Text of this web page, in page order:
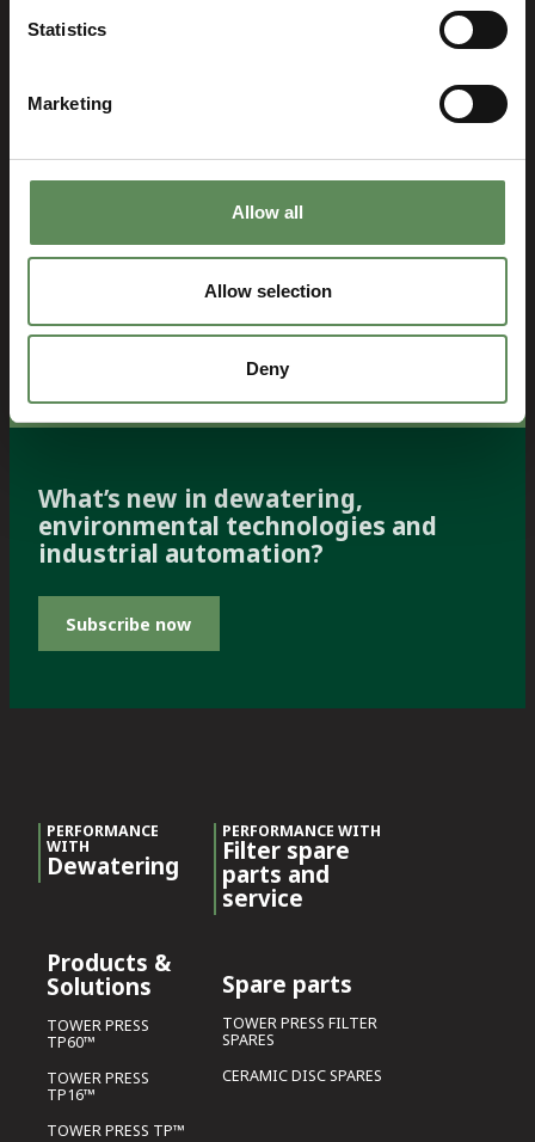
Statistics
Marketing
Allow all
Allow selection
Deny
What’s new in dewatering,
environmental technologies and
industrial automation?
Subscribe now
PERFORMANCE
WITH
Dewatering
Products &
Solutions
TOWER PRESS
TP60™
TOWER PRESS
TP16™
TOWER PRESS TP™
PERFORMANCE WITH
Filter spare
parts and
service
Spare parts
TOWER PRESS FILTER
SPARES
CERAMIC DISC SPARES